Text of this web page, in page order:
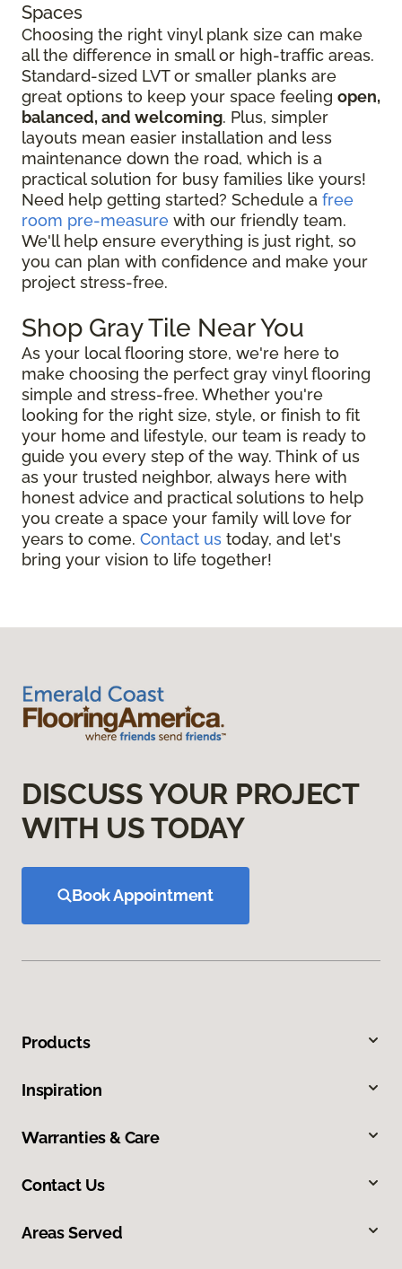
Spaces
Choosing the right vinyl plank size can make
all the difference in small or high-traffic areas.
Standard-sized LVT or smaller planks are
great options to keep your space feeling open,
balanced, and welcoming. Plus, simpler
layouts mean easier installation and less
maintenance down the road, which is a
practical solution for busy families like yours!
Need help getting started? Schedule a free
room pre-measure with our friendly team.
We'll help ensure everything is just right, so
you can plan with confidence and make your
project stress-free.
Shop Gray Tile Near You
As your local flooring store, we're here to
make choosing the perfect gray vinyl flooring
simple and stress-free. Whether you're
looking for the right size, style, or finish to fit
your home and lifestyle, our team is ready to
guide you every step of the way. Think of us
as your trusted neighbor, always here with
honest advice and practical solutions to help
you create a space your family will love for
years to come. Contact us today, and let's
bring your vision to life together!
DISCUSS YOUR PROJECT
WITH US TODAY
Book Appointment
Products
Inspiration
Warranties & Care
Contact Us
Areas Served